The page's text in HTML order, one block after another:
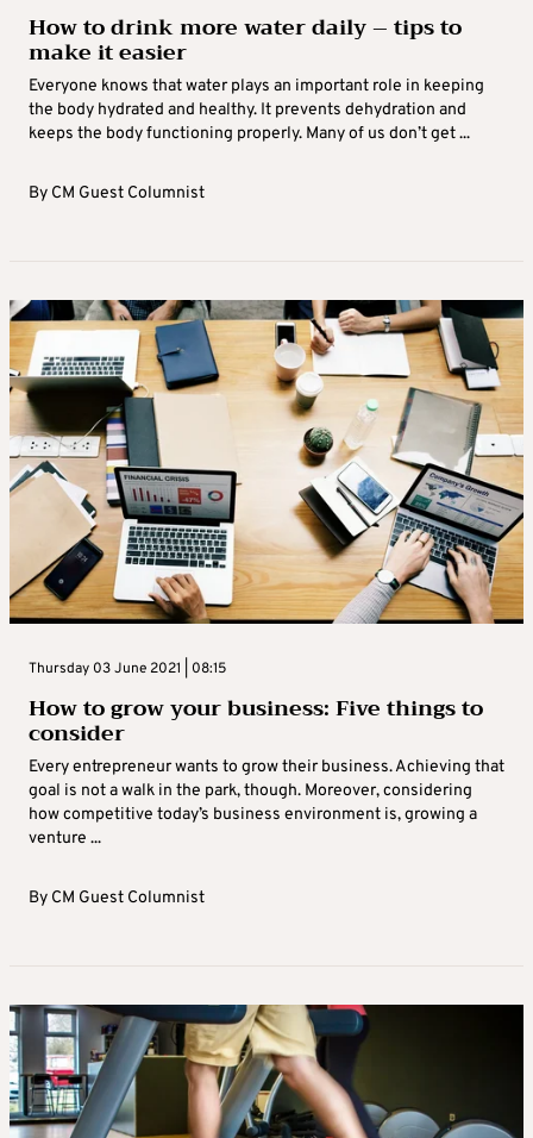
How to drink more water daily – tips to
make it easier
Everyone knows that water plays an important role in keeping
the body hydrated and healthy. It prevents dehydration and
keeps the body functioning properly. Many of us don’t get ...
By CM Guest Columnist
Thursday 03 June 2021 | 08:15
How to grow your business: Five things to
consider
Every entrepreneur wants to grow their business. Achieving that
goal is not a walk in the park, though. Moreover, considering
how competitive today’s business environment is, growing a
venture ...
By CM Guest Columnist